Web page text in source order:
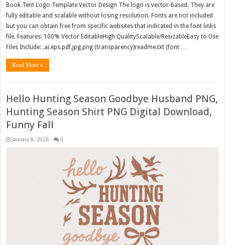
Book Tent Logo Template Vector Design The logo is vector-based. They are
fully editable and scalable without losing resolution. Fonts are not included
but you can obtain free from specific websites that indicated in the font links
file. Features: 100% Vector EditableHigh QualityScalable/ResizableEasy to Use
Files Include: .ai.eps.pdf.jpg.png (transparency)readme.txt (font …
Read More »
Hello Hunting Season Goodbye Husband PNG,
Hunting Season Shirt PNG Digital Download,
Funny Fall
January 8, 2026 0